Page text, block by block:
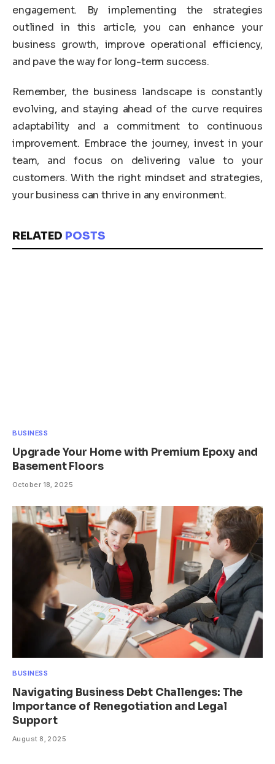
engagement. By implementing the strategies
outlined in this article, you can enhance your
business growth, improve operational efficiency,
and pave the way for long-term success.
Remember, the business landscape is constantly
evolving, and staying ahead of the curve requires
adaptability and a commitment to continuous
improvement. Embrace the journey, invest in your
team, and focus on delivering value to your
customers. With the right mindset and strategies,
your business can thrive in any environment.
RELATED POSTS
BUSINESS
Upgrade Your Home with Premium Epoxy and
Basement Floors
October 18, 2025
BUSINESS
Navigating Business Debt Challenges: The
Importance of Renegotiation and Legal
Support
August 8, 2025